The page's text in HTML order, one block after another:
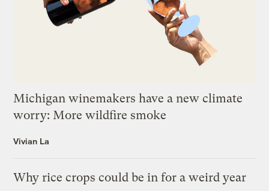
Michigan winemakers have a new climate
worry: More wildfire smoke
Vivian La
Why rice crops could be in for a weird year